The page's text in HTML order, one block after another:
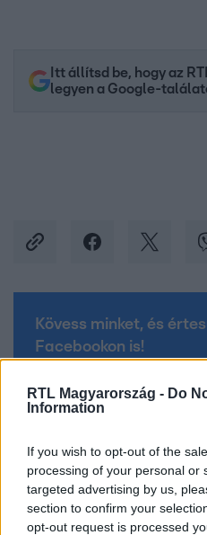
RTL Magyarország - Do
Information
If you wish to opt-out of the
processing of your personal or
targeted advertising by us,
section to confirm your
opt-out request is processed
Itt állítsd be, hogy az
legyen a Google-
Kövess minket, és
Facebookon is!
#CELEBKLUB # RTL #